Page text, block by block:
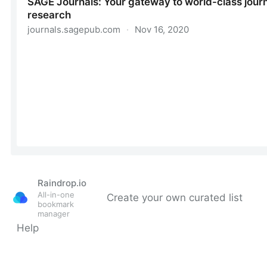
Raindrop.io
All-in-one
bookmark
manager
Create your own curated list
Help